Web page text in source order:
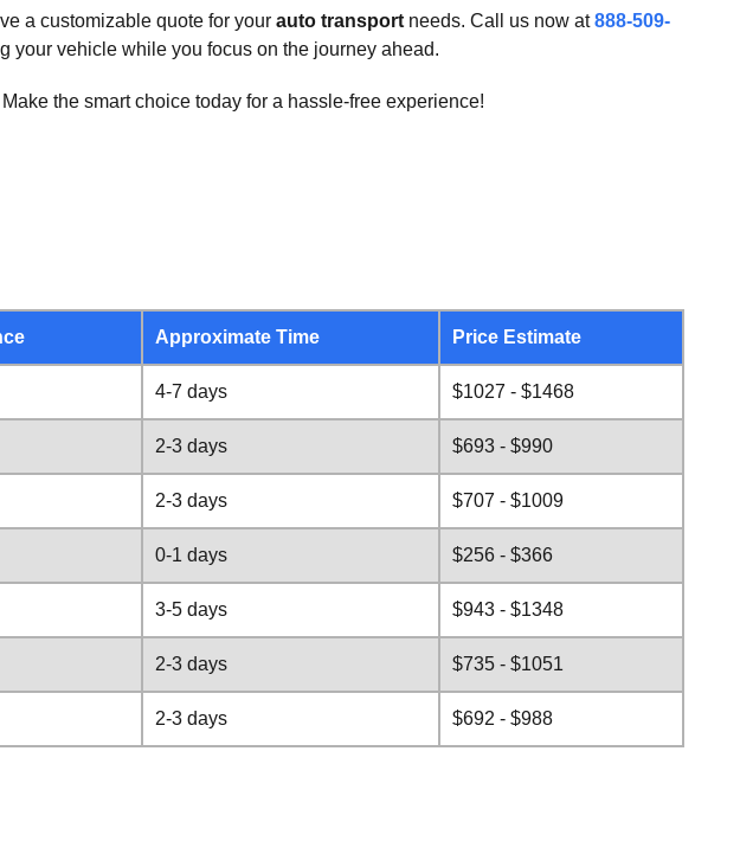
a customizable quote for your auto transport needs. Call us now at888-509-
your vehicle while you focus on the journey ahead.
the smart choice today for a hassle-free experience!
Approximate Time Price Estimate
4-7 days $1027 - $1468
2-3 days $693 - $990
2-3 days $707 - $1009
0-1 days $256 - $366
3-5 days $943 - $1348
2-3 days $735 - $1051
2-3 days $692 - $988